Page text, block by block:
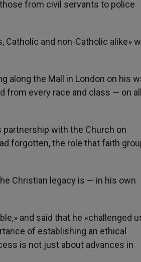
from civil servants to police
and non-Catholic alike»
along the Mall in London on his
from every race and class — on all
partnership with the Church on
forgotten, the role that faith
Christian legacy is — in his own
and said that he «challenged
of establishing an ethical
is not just about advances in